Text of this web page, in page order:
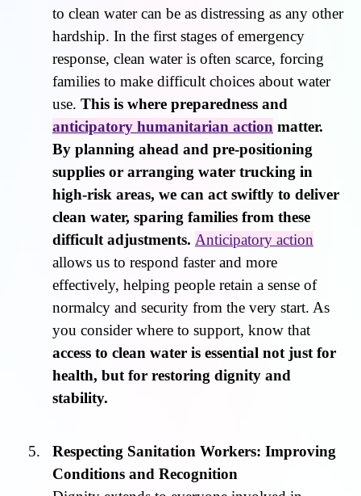
to clean water can be as distressing as any other
hardship. In the first stages of emergency
response, clean water is often scarce, forcing
families to make difficult choices about water
use. This is where preparedness and
anticipatory humanitarian action matter.
By planning ahead and pre-positioning
supplies or arranging water trucking in
high-risk areas, we can act swiftly to deliver
clean water, sparing families from these
difficult adjustments. Anticipatory action
allows us to respond faster and more
effectively, helping people retain a sense of
normalcy and security from the very start. As
you consider where to support, know that
access to clean water is essential not just for
health, but for restoring dignity and
stability.
Respecting Sanitation Workers: Improving
Conditions and Recognition